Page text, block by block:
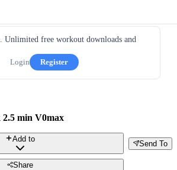
Unlimited free workout downloads and
Login
Register
2.5 min V0max
Send To
Add to
Share